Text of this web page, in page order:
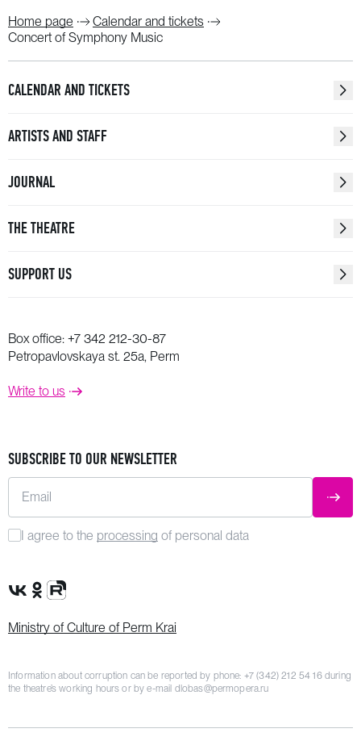
Home page
Calendar and tickets
Concert of Symphony Music
CALENDAR AND TICKETS
ARTISTS AND STAFF
JOURNAL
THE THEATRE
SUPPORT US
Box office: +7 342 212-30-87
Petropavlovskaya st. 25a, Perm
Write to us
SUBSCRIBE TO OUR NEWSLETTER
Email
I agree to the processing of personal data
VK Group
OK Group
Rutube channel
Ministry of Culture of Perm Krai
Information about corruption can be reported by phone: +7 (342) 212 54 16during
the theatre’s working hours or by e-mail dlobas@permopera.ru